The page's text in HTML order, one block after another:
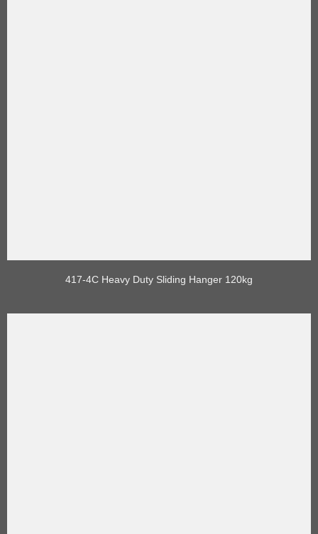
417-4C Heavy Duty Sliding Hanger 120kg